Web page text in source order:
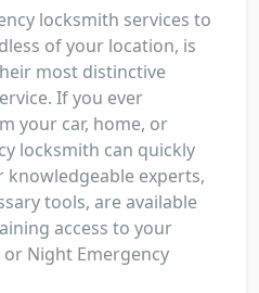
locksmith services to
of your location, is
most distinctive
If you ever
your car, home, or
locksmith can quickly
experts,
tools, are available
access to your
Night Emergency